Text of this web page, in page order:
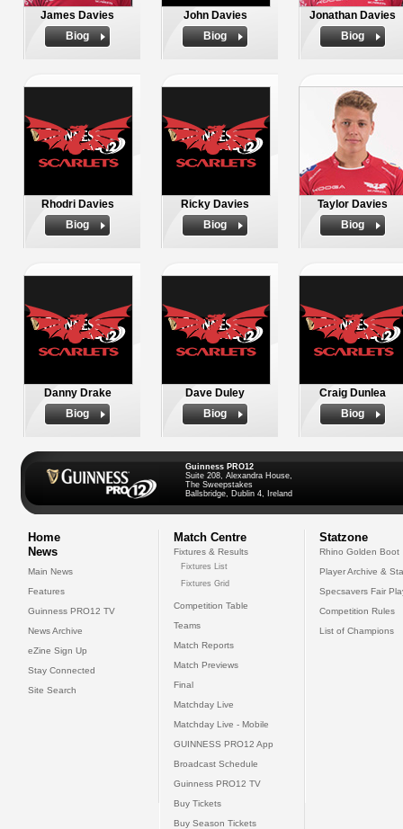
James Davies
Biog
John Davies
Biog
Jonathan Davies
Biog
Rhodri Davies
Biog
Ricky Davies
Biog
Taylor Davies
Biog
Danny Drake
Biog
Dave Duley
Biog
Craig Dunlea
Biog
Guinness PRO12
Suite 208, Alexandra House,
The Sweepstakes
Ballsbridge, Dublin 4, Ireland
Home
News
Main News
Features
Guinness PRO12 TV
News Archive
eZine Sign Up
Stay Connected
Site Search
Match Centre
Fixtures & Results
Fixtures List
Fixtures Grid
Competition Table
Teams
Match Reports
Match Previews
Final
Matchday Live
Matchday Live - Mobile
GUINNESS PRO12 App
Broadcast Schedule
Guinness PRO12 TV
Buy Tickets
Buy Season Tickets
Statzone
Rhino Golden Boot
Player Archive &
Specsavers Fair
Competition Rules
List of Champions